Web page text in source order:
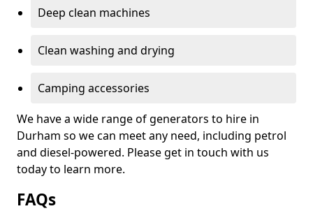
Deep clean machines
Clean washing and drying
Camping accessories
We have a wide range of generators to hire in
Durham so we can meet any need, including petrol
and diesel-powered. Please get in touch with us
today to learn more.
FAQs